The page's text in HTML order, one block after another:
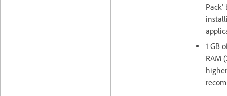
Pack'
1 GB
RAM
higher